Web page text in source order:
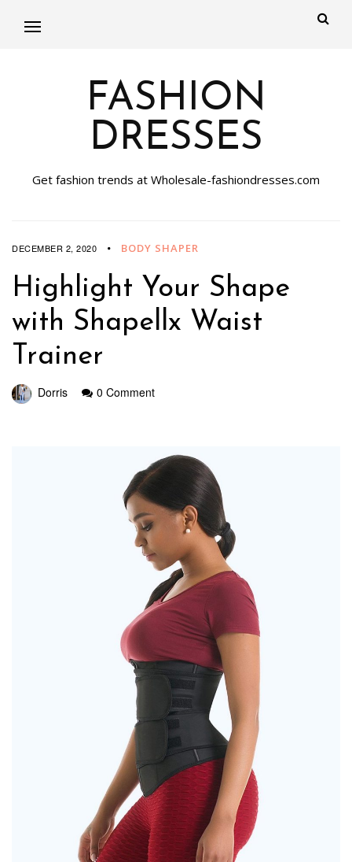
FASHION
DRESSES
Get fashion trends at Wholesale-fashiondresses.com
DECEMBER 2, 2020 BODY SHAPER
Highlight Your Shape
with Shapellx Waist
Trainer
Dorris 0 Comment